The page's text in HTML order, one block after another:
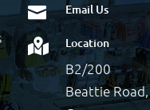
 Email Us
 Location
B2/200
Beattie Road,